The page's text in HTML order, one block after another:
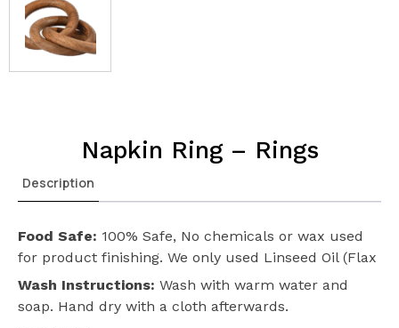
Napkin Ring – Rings
Description
Food Safe: 100% Safe, No chemicals or wax used
for product finishing. We only used Linseed Oil (Flax
Seed) on our products. Safeguarding the health of
your loved ones.
Wash Instructions: Wash with warm water and
soap. Hand dry with a cloth afterwards.